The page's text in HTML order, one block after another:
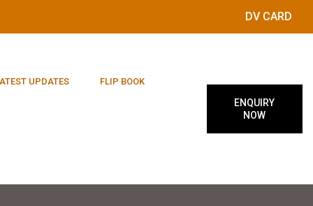
DV CARD
UPDATES FLIP BOOK
ENQUIRY
NOW